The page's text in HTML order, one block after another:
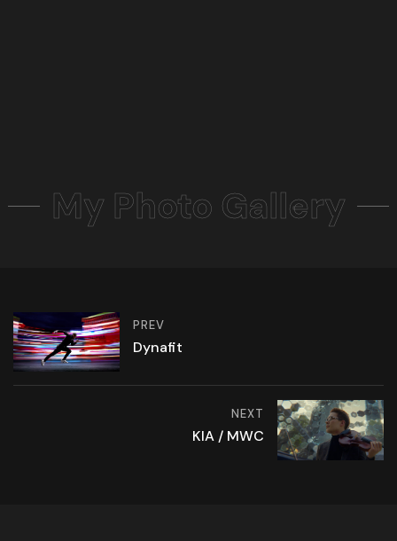
My Photo Gallery
PREV
Dynafit
NEXT
KIA / MWC